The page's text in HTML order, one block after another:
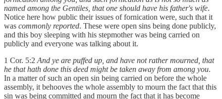
named among the Gentiles, that one should have his father's wife.
Notice here how public their issues of fornication were, such that it
was commonly reported. These were open sins being done publicly,
and this boy sleeping with his stepmother was being carried on
publicly and everyone was talking about it.
1 Cor. 5:2 And ye are puffed up, and have not rather mourned, that
he that hath done this deed might be taken away from among you.
In a matter of such an open sin being carried on before the whole
assembly, it behooves the whole assembly to mourn the fact that this
sin was being committed and mourn the fact that it has become